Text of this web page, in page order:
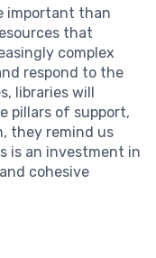
important than
that
complex
respond to the
libraries will
pillars of support,
they remind us
is an investment in
cohesive